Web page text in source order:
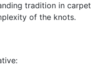
tradition in carpet
of the knots.